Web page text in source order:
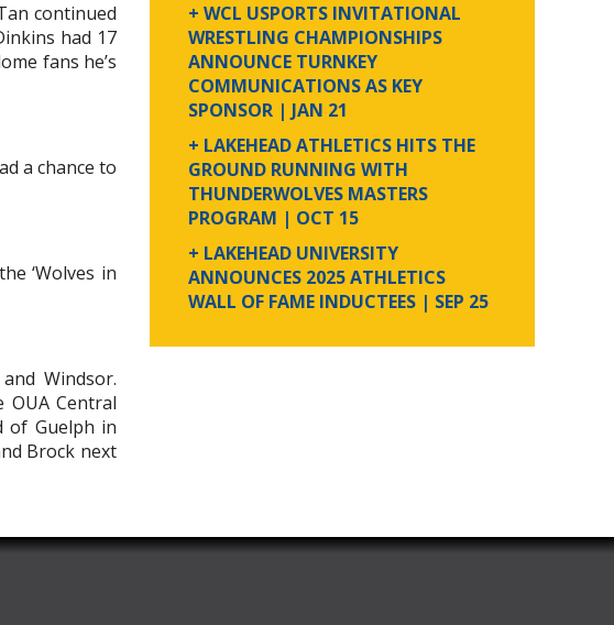
continued
had 17
fans he’s
a chance to
‘Wolves in
Windsor.
Central
of Guelph in
Brock next
+ WCL USPORTS INVITATIONAL
WRESTLING CHAMPIONSHIPS
ANNOUNCE TURNKEY
COMMUNICATIONS AS KEY
SPONSOR | JAN 21
+ LAKEHEAD ATHLETICS HITS THE
GROUND RUNNING WITH
THUNDERWOLVES MASTERS
PROGRAM | OCT 15
+ LAKEHEAD UNIVERSITY
ANNOUNCES 2025 ATHLETICS
WALL OF FAME INDUCTEES | SEP 25